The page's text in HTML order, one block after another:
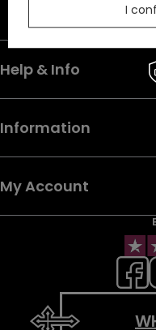
Help & Info
Information
My Account
I